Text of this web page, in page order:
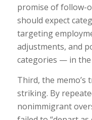
promise of follow-
should expect
targeting
adjustments, and
categories — in the
Third, the memo’s
striking. By
nonimmigrant